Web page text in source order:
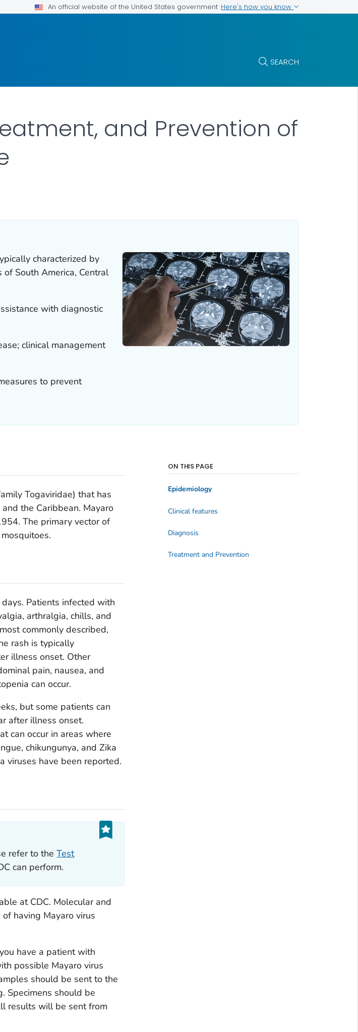
An official website of the United States government Here's how you know
SEARCH
and Prevention of
characterized by
South America, Central
with diagnostic
clinical management
to prevent
Togaviridae) that has
the Caribbean. Mayaro
The primary vector of
Patients infected with
arthralgia, chills, and
commonly described,
rash is typically
illness onset. Other
pain, nausea, and
can occur.
but some patients can
after illness onset.
can occur in areas where
chikungunya, and Zika
viruses have been reported.
refer to theTest
can perform.
at CDC. Molecular and
having Mayaro virus
have a patient with
possible Mayaro virus
should be sent to the
Specimens should be
results will be sent from
ON THIS PAGE
Epidemiology
Clinical features
Diagnosis
Treatment and Prevention